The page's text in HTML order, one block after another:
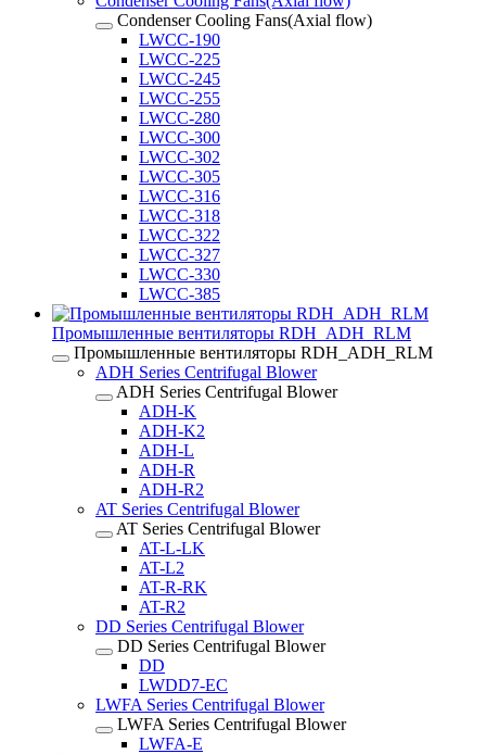
Condenser Cooling Fans(Axial flow)
LWCC-190
LWCC-225
LWCC-245
LWCC-255
LWCC-280
LWCC-300
LWCC-302
LWCC-305
LWCC-316
LWCC-318
LWCC-322
LWCC-327
LWCC-330
LWCC-385
Промышленные вентиляторы RDH_ADH_RLM
Промышленные вентиляторы RDH_ADH_RLM
ADH Series Centrifugal Blower
ADH Series Centrifugal Blower
ADH-K
ADH-K2
ADH-L
ADH-R
ADH-R2
AT Series Centrifugal Blower
AT Series Centrifugal Blower
AT-L-LK
AT-L2
AT-R-RK
AT-R2
DD Series Centrifugal Blower
DD Series Centrifugal Blower
DD
LWDD7-EC
LWFA Series Centrifugal Blower
LWFA Series Centrifugal Blower
LWFA-E